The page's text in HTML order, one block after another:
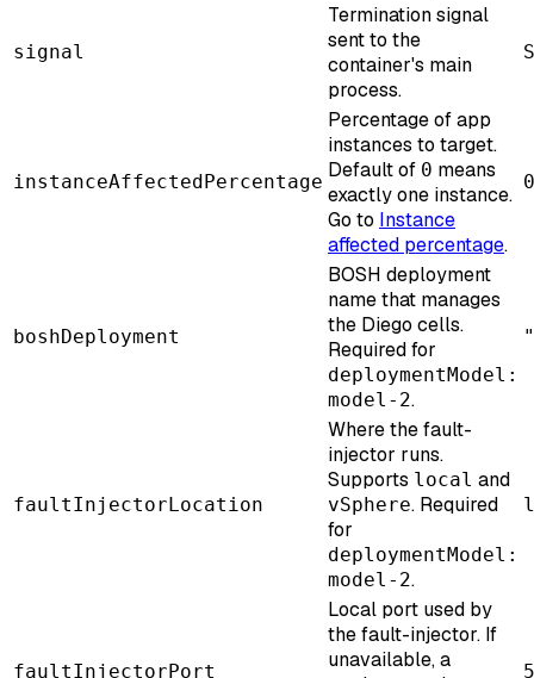
signal
Termination signal
sent to the
container's main
process.
instanceAffectedPercentage
Percentage of app
instances to target.
Default of 0 means
exactly one instance.
Go to Instance
affected percentage.
0
boshDeployment
BOSH deployment
name that manages
the Diego cells.
Required for
deploymentModel:
model-2.
faultInjectorLocation
Where the fault-
injector runs.
Supports local and
vSphere. Required
for
deploymentModel:
model-2.
faultInjectorPort
Local port used by
the fault-injector. If
unavailable, a